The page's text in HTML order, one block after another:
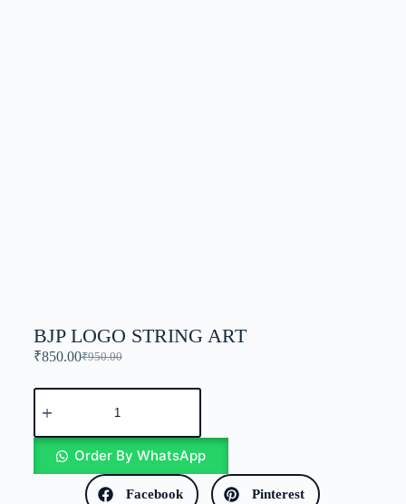
BJP LOGO STRING ART
₹950.00
₹850.00
Order By WhatsApp
Facebook Pinterest